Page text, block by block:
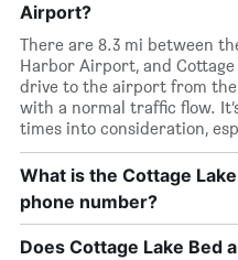
Airport?
There are 8.3 mi between
Harbor Airport, and Cottage
drive to the airport from the
with a normal traffic flow.
times into consideration,
What is the Cottage
phone number?
Does Cottage Lake Bed